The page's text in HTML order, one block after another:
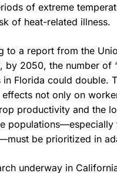
of extreme
of heat-related illness.
to a report from the
by 2050, the number of
in Florida could double.
not only on
productivity and the
populations—especially
be prioritized in
underway in